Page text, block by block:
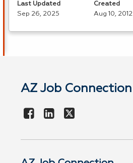
Last Updated
Sep 26, 2025
Created
Aug 10, 2012
AZ Job Connection